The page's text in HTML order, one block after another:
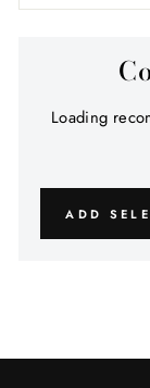
Loading
ADD